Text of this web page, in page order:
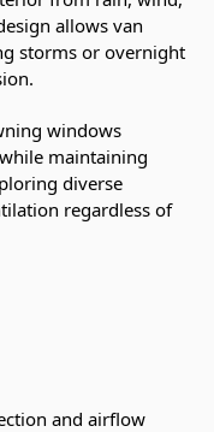
allows van
storms or overnight
windows
maintaining
diverse
regardless of
and airflow